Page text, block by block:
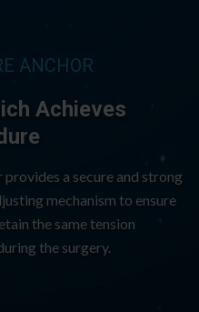
ANCHOR
Achieves​
a secure and strong
mechanism to ensure
the same tension
the surgery.